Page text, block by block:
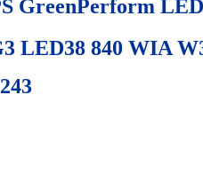
GreenPerform
LED38 840 WIA